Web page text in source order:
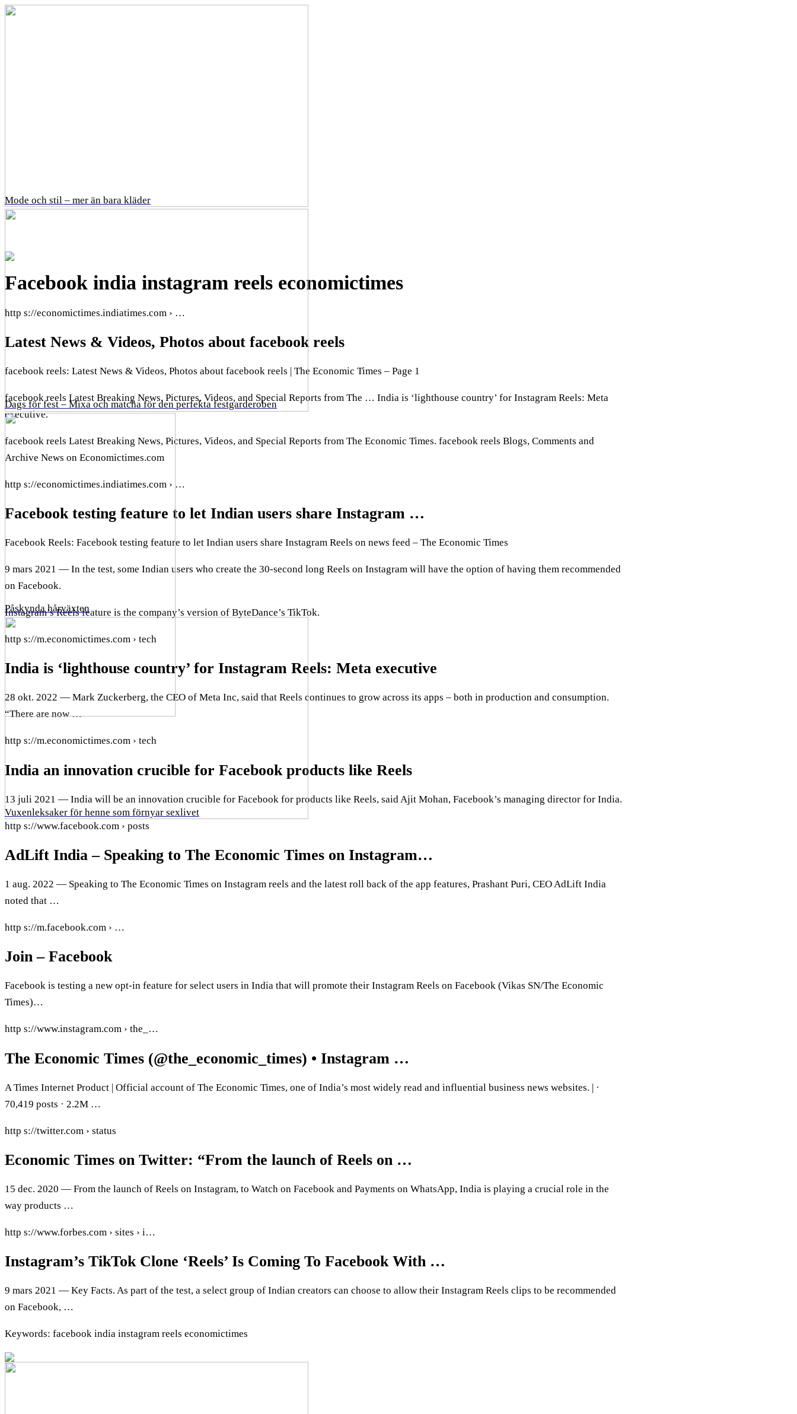
Mode och stil – mer än bara kläder
Dags för fest – Mixa och matcha för den perfekta festgarderoben
Påskynda hårväxten
Vuxenleksaker för henne som förnyar sexlivet
Facebook india instagram reels economictimes
http s://economictimes.indiatimes.com › …
Latest News & Videos, Photos about facebook reels
facebook reels: Latest News & Videos, Photos about facebook reels | The Economic Times – Page 1
facebook reels Latest Breaking News, Pictures, Videos, and Special Reports from The … India is ‘lighthouse country’ for Instagram Reels: Meta
executive.
facebook reels Latest Breaking News, Pictures, Videos, and Special Reports from The Economic Times. facebook reels Blogs, Comments and
Archive News on Economictimes.com
http s://economictimes.indiatimes.com › …
Facebook testing feature to let Indian users share Instagram …
Facebook Reels: Facebook testing feature to let Indian users share Instagram Reels on news feed – The Economic Times
9 mars 2021 — In the test, some Indian users who create the 30-second long Reels on Instagram will have the option of having them recommended
on Facebook.
Instagram’s Reels feature is the company’s version of ByteDance’s TikTok.
http s://m.economictimes.com › tech
India is ‘lighthouse country’ for Instagram Reels: Meta executive
28 okt. 2022 — Mark Zuckerberg, the CEO of Meta Inc, said that Reels continues to grow across its apps – both in production and consumption.
“There are now …
http s://m.economictimes.com › tech
India an innovation crucible for Facebook products like Reels
13 juli 2021 — India will be an innovation crucible for Facebook for products like Reels, said Ajit Mohan, Facebook’s managing director for India.
http s://www.facebook.com › posts
AdLift India – Speaking to The Economic Times on Instagram…
1 aug. 2022 — Speaking to The Economic Times on Instagram reels and the latest roll back of the app features, Prashant Puri, CEO AdLift India
noted that …
http s://m.facebook.com › …
Join – Facebook
Facebook is testing a new opt-in feature for select users in India that will promote their Instagram Reels on Facebook (Vikas SN/The Economic
Times)…
http s://www.instagram.com › the_…
The Economic Times (@the_economic_times) • Instagram …
A Times Internet Product | Official account of The Economic Times, one of India’s most widely read and influential business news websites. | ·
70,419 posts · 2.2M …
http s://twitter.com › status
Economic Times on Twitter: “From the launch of Reels on …
15 dec. 2020 — From the launch of Reels on Instagram, to Watch on Facebook and Payments on WhatsApp, India is playing a crucial role in the
way products …
http s://www.forbes.com › sites › i…
Instagram’s TikTok Clone ‘Reels’ Is Coming To Facebook With …
9 mars 2021 — Key Facts. As part of the test, a select group of Indian creators can choose to allow their Instagram Reels clips to be recommended
on Facebook, …
Keywords: facebook india instagram reels economictimes